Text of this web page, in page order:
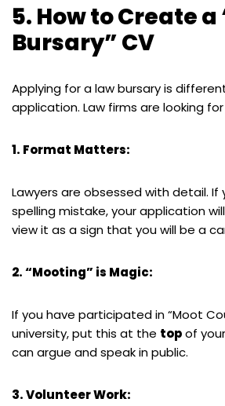
5. How to Create a
Bursary” CV
Applying for a law bursary is
application. Law firms are looking
1. Format Matters:
Lawyers are obsessed with detail. If
spelling mistake, your application
view it as a sign that you will be a
2. “Mooting” is Magic:
If you have participated in “Moot
university, put this at the topof
can argue and speak in public.
3. Volunteer Work: